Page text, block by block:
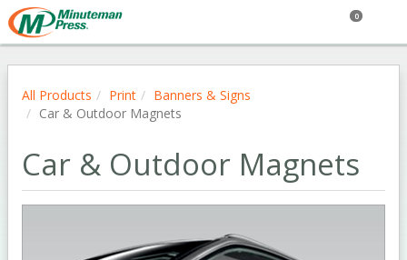
0
All Products Print
Banners & Signs
Car & Outdoor Magnets
Car & Outdoor Magnets